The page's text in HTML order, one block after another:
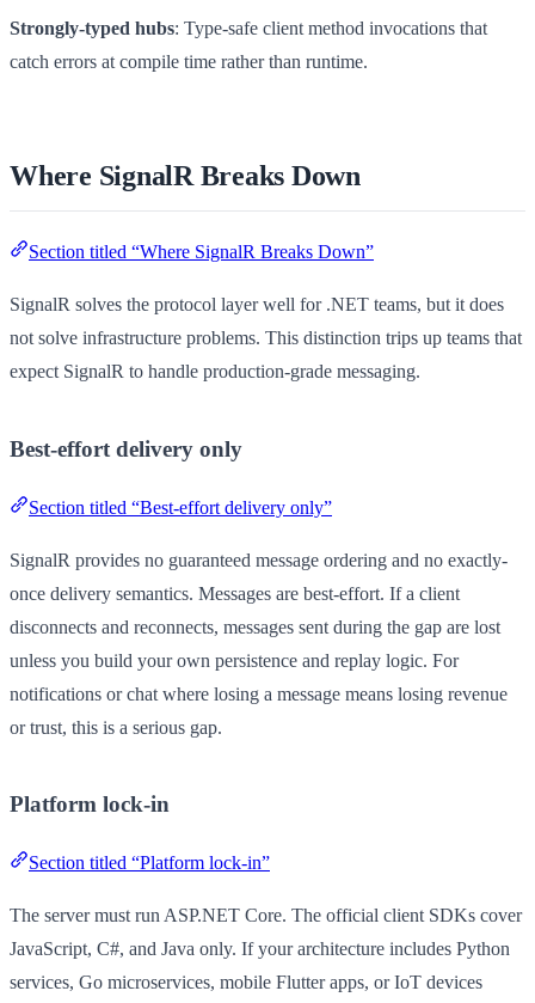
Strongly-typed hubs: Type-safe client method invocations that
catch errors at compile time rather than runtime.
Where SignalR Breaks Down
Section titled “Where SignalR Breaks Down”
SignalR solves the protocol layer well for .NET teams, but it does
not solve infrastructure problems. This distinction trips up teams that
expect SignalR to handle production-grade messaging.
Best-effort delivery only
Section titled “Best-effort delivery only”
SignalR provides no guaranteed message ordering and no exactly-
once delivery semantics. Messages are best-effort. If a client
disconnects and reconnects, messages sent during the gap are lost
unless you build your own persistence and replay logic. For
notifications or chat where losing a message means losing revenue
or trust, this is a serious gap.
Platform lock-in
Section titled “Platform lock-in”
The server must run ASP.NET Core. The official client SDKs cover
JavaScript, C#, and Java only. If your architecture includes Python
services, Go microservices, mobile Flutter apps, or IoT devices